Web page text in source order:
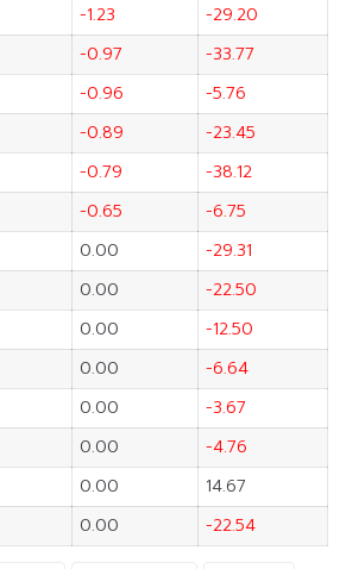
-1.23
-29.20
-0.97
-33.77
-0.96
-5.76
-0.89
-23.45
-0.79
-38.12
-0.65
-6.75
0.00
-29.31
0.00
-22.50
0.00
-12.50
0.00
-6.64
0.00
-3.67
0.00
-4.76
0.00
14.67
0.00 -22.54